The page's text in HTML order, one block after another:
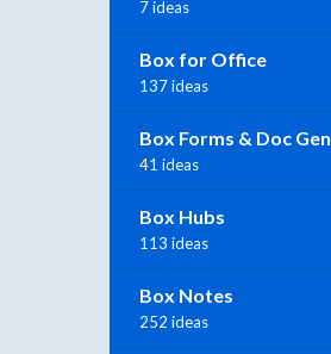
7 ideas
Box for Office
137 ideas
Box Forms & Doc Gen
41 ideas
Box Hubs
113 ideas
Box Notes
252 ideas